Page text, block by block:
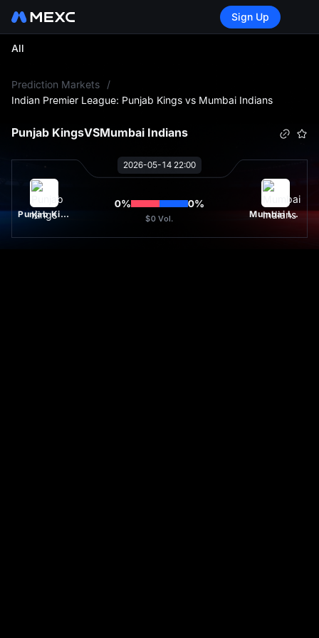
Sign Up
All
Prediction Markets
/
Indian Premier League: Punjab Kings vs Mumbai Indians
Punjab KingsVSMumbai Indians
2026-05-14 22:00
Punjab Kings
0% 0%
$0 Vol. Mumbai Indians